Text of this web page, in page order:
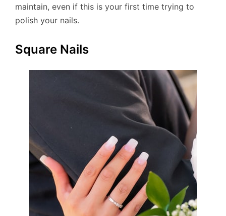
maintain, even if this is your first time trying to
polish your nails.
Square Nails